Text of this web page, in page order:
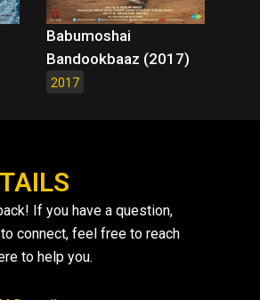
Babumoshai
Bandookbaaz (2017)
2017
If you have a question,
connect, feel free to reach
to help you.